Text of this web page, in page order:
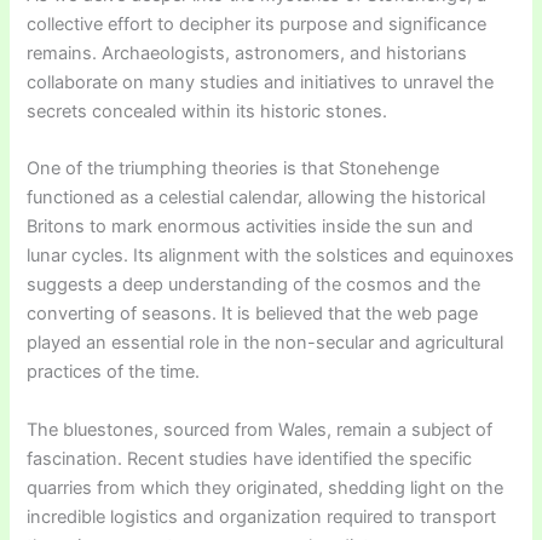
collective effort to decipher its purpose and significance
remains. Archaeologists, astronomers, and historians
collaborate on many studies and initiatives to unravel the
secrets concealed within its historic stones.
One of the triumphing theories is that Stonehenge
functioned as a celestial calendar, allowing the historical
Britons to mark enormous activities inside the sun and
lunar cycles. Its alignment with the solstices and equinoxes
suggests a deep understanding of the cosmos and the
converting of seasons. It is believed that the web page
played an essential role in the non-secular and agricultural
practices of the time.
The bluestones, sourced from Wales, remain a subject of
fascination. Recent studies have identified the specific
quarries from which they originated, shedding light on the
incredible logistics and organization required to transport